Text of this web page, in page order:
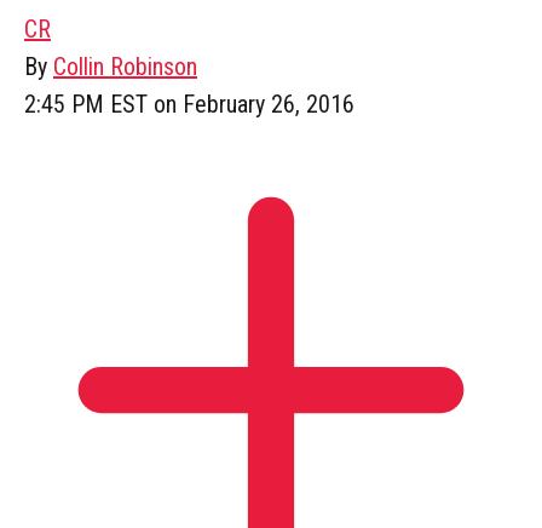
CR
By Collin Robinson
2:45 PM EST on February 26, 2016